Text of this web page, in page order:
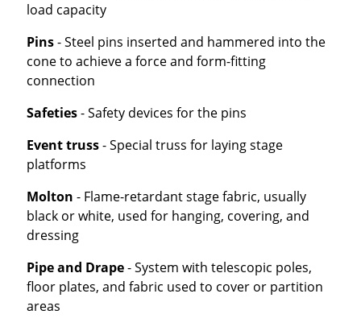
load capacity
Pins- Steel pins inserted and hammered into the
cone to achieve a force and form-fitting
connection
Safeties- Safety devices for the pins
Event truss- Special truss for laying stage
platforms
Molton - Flame-retardant stage fabric, usually
black or white, used for hanging, covering, and
dressing
Pipe and Drape- System with telescopic poles,
floor plates, and fabric used to cover or partition
areas